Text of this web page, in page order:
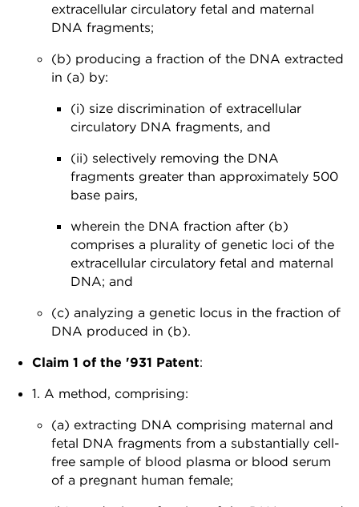
extracellular circulatory fetal and maternal
DNA fragments;
(b) producing a fraction of the DNA extracted
in (a) by:
(i) size discrimination of extracellular
circulatory DNA fragments, and
(ii) selectively removing the DNA
fragments greater than approximately 500
base pairs,
wherein the DNA fraction after (b)
comprises a plurality of genetic loci of the
extracellular circulatory fetal and maternal
DNA; and
(c) analyzing a genetic locus in the fraction of
DNA produced in (b).
Claim 1 of the '931 Patent:
1. A method, comprising:
(a) extracting DNA comprising maternal and
fetal DNA fragments from a substantially cell-
free sample of blood plasma or blood serum
of a pregnant human female;